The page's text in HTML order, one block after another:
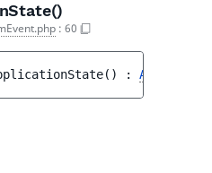
: 60
( ) :